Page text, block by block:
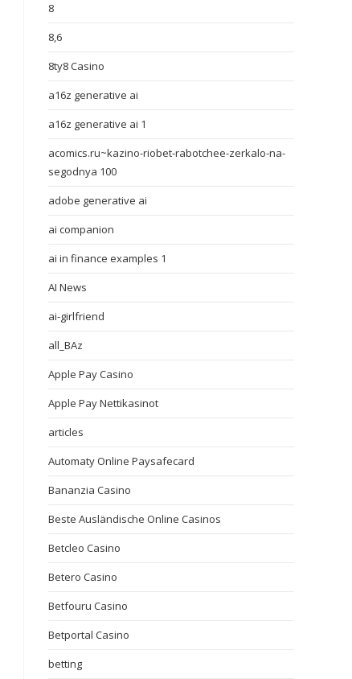
8
8,6
8ty8 Casino
a16z generative ai
a16z generative ai 1
acomics.ru~kazino-riobet-rabotchee-zerkalo-na-
segodnya 100
adobe generative ai
ai companion
ai in finance examples 1
AI News
ai-girlfriend
all_BAz
Apple Pay Casino
Apple Pay Nettikasinot
articles
Automaty Online Paysafecard
Bananzia Casino
Beste Ausländische Online Casinos
Betcleo Casino
Betero Casino
Betfouru Casino
Betportal Casino
betting